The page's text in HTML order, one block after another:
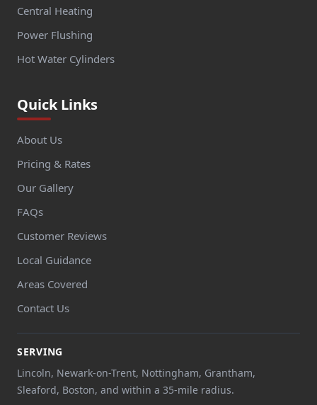
Central Heating
Power Flushing
Hot Water Cylinders
Quick Links
About Us
Pricing & Rates
Our Gallery
FAQs
Customer Reviews
Local Guidance
Areas Covered
Contact Us
SERVING
Lincoln, Newark-on-Trent, Nottingham, Grantham,
Sleaford, Boston, and within a 35-mile radius.